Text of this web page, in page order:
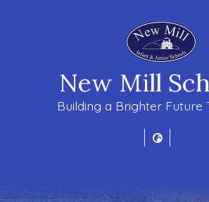
New Mill
Building a Brighter Future